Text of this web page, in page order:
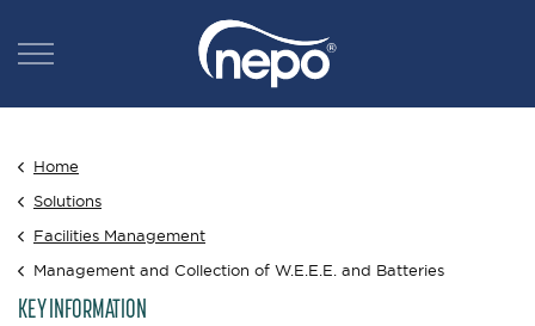
Home
Solutions
Facilities Management
Management and Collection of W.E.E.E. and Batteries
KEY INFORMATION